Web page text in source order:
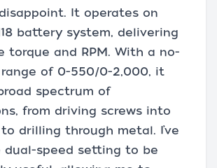
It operates on
battery system, delivering
torque and RPM. With a no-
range of 0-550/0-2,000, it
spectrum of
from driving screws into
drilling through metal. I’ve
dual-speed setting to be